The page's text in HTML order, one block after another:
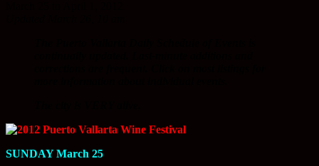
SUNDAY March 25